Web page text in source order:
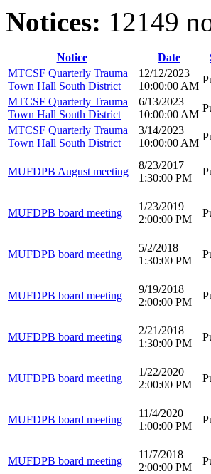
Notices: 12149
Notice Date
MTCSF Quarterly Trauma
Town Hall South District
12/12/2023
10:00:00 AM
MTCSF Quarterly Trauma
Town Hall South District
6/13/2023
10:00:00 AM
MTCSF Quarterly Trauma
Town Hall South District
3/14/2023
10:00:00 AM
MUFDPB August meeting
8/23/2017
1:30:00 PM
MUFDPB board meeting
1/23/2019
2:00:00 PM
MUFDPB board meeting
5/2/2018
1:30:00 PM
MUFDPB board meeting
9/19/2018
2:00:00 PM
MUFDPB board meeting
2/21/2018
1:30:00 PM
MUFDPB board meeting
1/22/2020
2:00:00 PM
MUFDPB board meeting
11/4/2020
1:00:00 PM
MUFDPB board meeting
11/7/2018
2:00:00 PM